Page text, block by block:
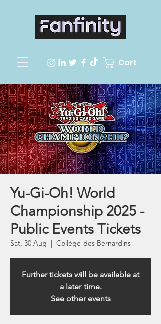
Cart
Yu-Gi-Oh! World
Championship 2025 -
Public Events Tickets
Sat, 30 Aug
  |
Collège des Bernardins
Further tickets will be available at
a later time.
See other events